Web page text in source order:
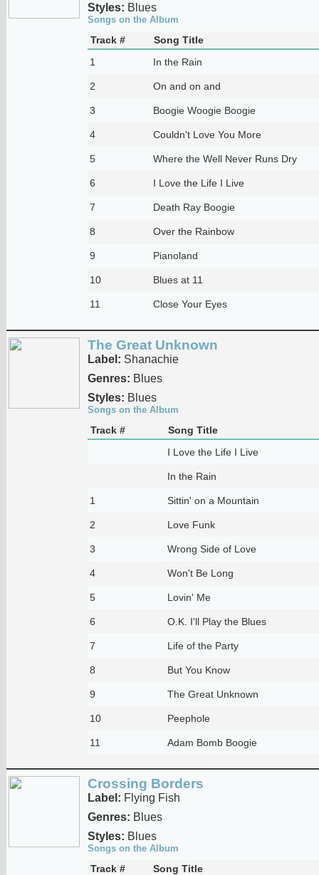
Styles: Blues
Songs on the Album
Track #
Song Title
1
In the Rain
2 On and on and
3 Boogie Woogie Boogie
4 Couldn't Love You More
5 Where the Well Never Runs Dry
6 I Love the Life I Live
7 Death Ray Boogie
8 Over the Rainbow
9 Pianoland
10 Blues at 11
11 Close Your Eyes
The Great Unknown
Label: Shanachie
Genres: Blues
Styles: Blues
Songs on the Album
Track #
Song Title
I Love the Life I Live
In the Rain
1 Sittin' on a Mountain
2 Love Funk
3 Wrong Side of Love
4 Won't Be Long
5 Lovin' Me
6 O.K. I'll Play the Blues
7 Life of the Party
8 But You Know
9 The Great Unknown
10 Peephole
11 Adam Bomb Boogie
Crossing Borders
Label: Flying Fish
Genres: Blues
Styles: Blues
Songs on the Album
Track #
Song Title